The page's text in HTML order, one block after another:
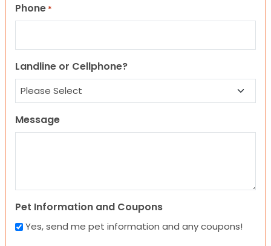
Phone *
Landline or Cellphone?
Message
Pet Information and Coupons
Yes, send me pet information and any coupons!